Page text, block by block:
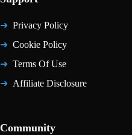
Privacy Policy
Cookie Policy
Terms Of Use
Affiliate Disclosure
Community